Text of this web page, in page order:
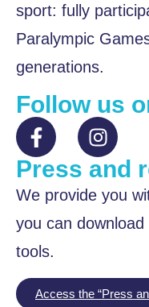
sport: fully
Paralympic
generations.
Follow us
Press and
We provide you
you can
tools.
Access the “Press